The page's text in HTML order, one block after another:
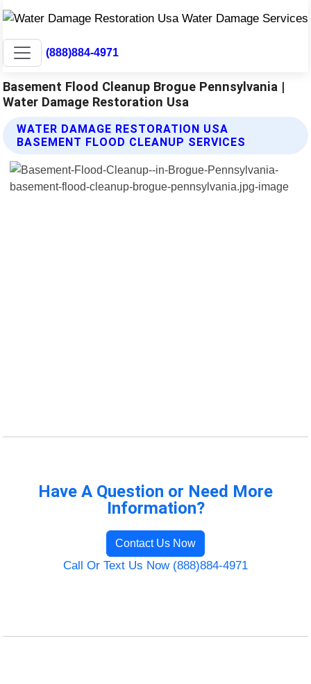
(888)884-4971
Basement Flood Cleanup Brogue Pennsylvania |
Water Damage Restoration Usa
WATER DAMAGE RESTORATION USA
BASEMENT FLOOD CLEANUP SERVICES
Have A Question or Need More
Information?
Contact Us Now
Call Or Text Us Now (888)884-4971